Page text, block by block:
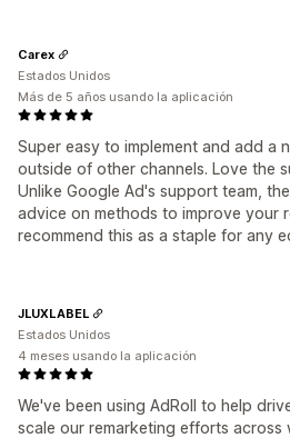
Super easy to implement and add a
outside of other channels. Love the
Unlike Google Ad's support team,
advice on methods to improve your
recommend this as a staple for any
Carex
Estados Unidos
Más de 5 años usando la aplicación
We've been using AdRoll to help
scale our remarketing efforts across
JLUXLABEL
Estados Unidos
4 meses usando la aplicación